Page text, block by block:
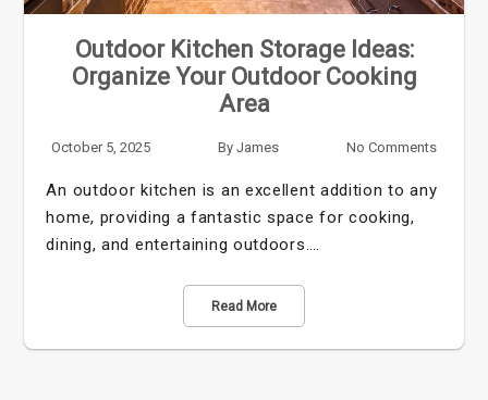
Outdoor Kitchen Storage Ideas:
Organize Your Outdoor Cooking
Area
October 5, 2025 By James No Comments
An outdoor kitchen is an excellent addition to any
home, providing a fantastic space for cooking,
dining, and entertaining outdoors.…
Read More